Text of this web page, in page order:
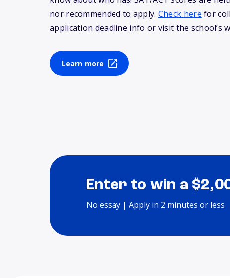
nor recommended to apply. Check here for
application deadline info or visit the school’s
Learn more
Enter to win a
No essay | Apply in 2 minutes or less